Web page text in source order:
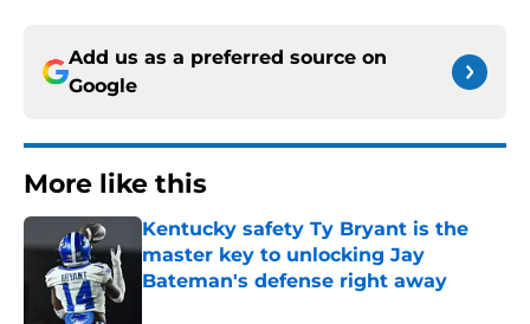
Add us as a preferred source on
Google
More like this
Kentucky safety Ty Bryant is the
master key to unlocking Jay
Bateman's defense right away